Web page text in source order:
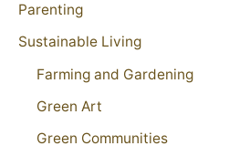
Parenting
Sustainable Living
Farming and Gardening
Green Art
Green Communities